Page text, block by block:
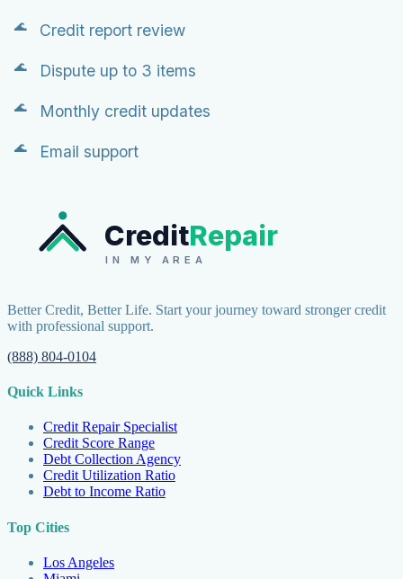
Credit report review
Dispute up to 3 items
Monthly credit updates
Email support
CreditRepair
IN MY AREA
Better Credit, Better Life. Start your journey toward stronger credit
with professional support.
(888) 804-0104
Quick Links
Credit Repair Specialist
Credit Score Range
Debt Collection Agency
Credit Utilization Ratio
Debt to Income Ratio
Top Cities
Los Angeles